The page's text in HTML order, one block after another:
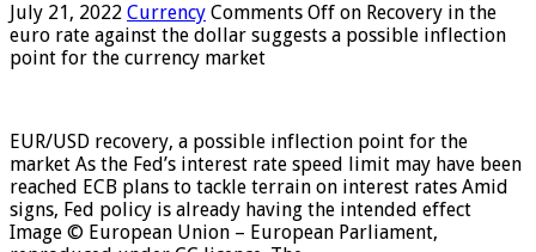
July 21, 2022 Currency Comments Off on Recovery in the
euro rate against the dollar suggests a possible inflection
point for the currency market
EUR/USD recovery, a possible inflection point for the
market As the Fed’s interest rate speed limit may have been
reached ECB plans to tackle terrain on interest rates Amid
signs, Fed policy is already having the intended effect
Image © European Union – European Parliament,